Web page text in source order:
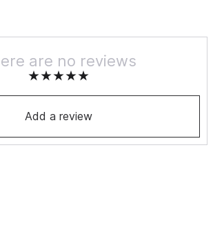
are no reviews
Add a review